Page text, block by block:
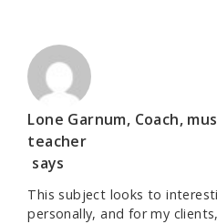
Lone Garnum, Coach,
teacher
says
This subject looks to
personally, and for my clients,